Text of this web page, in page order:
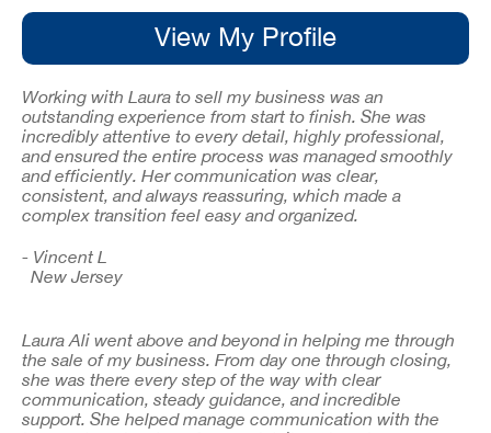
View My Profile
Working with Laura to sell my business was an
outstanding experience from start to finish. She was
incredibly attentive to every detail, highly professional,
and ensured the entire process was managed smoothly
and efficiently. Her communication was clear,
consistent, and always reassuring, which made a
complex transition feel easy and organized.
- Vincent L
New Jersey
Laura Ali went above and beyond in helping me through
the sale of my business. From day one through closing,
she was there every step of the way with clear
communication, steady guidance, and incredible
support. She helped manage communication with the